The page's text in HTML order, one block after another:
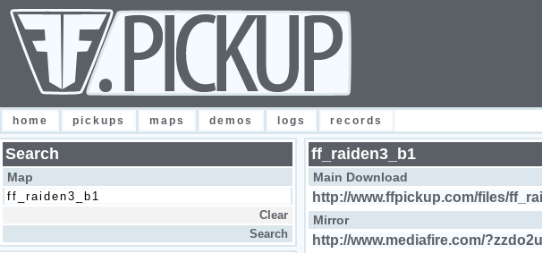
home pickups maps demos logs records
Search
Map
ff_raiden3_b1
Main Download
http://www.ffpickup.com/files/
Mirror
http://www.mediafire.com/